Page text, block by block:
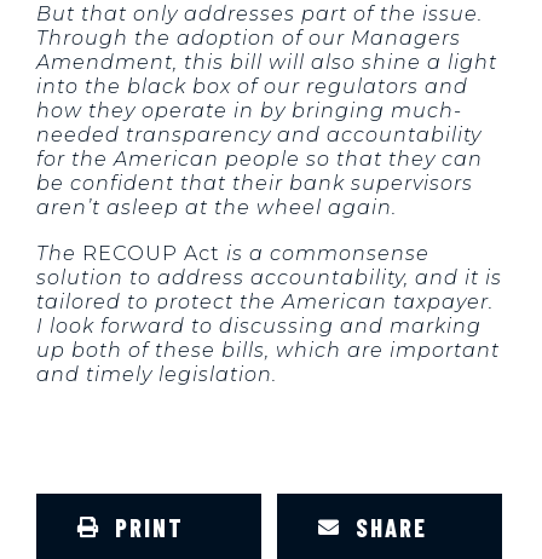
But that only addresses part of the issue.
Through the adoption of our Managers
Amendment, this bill will also shine a light
into the black box of our regulators and
how they operate in by bringing much-
needed transparency and accountability
for the American people so that they can
be confident that their bank supervisors
aren’t asleep at the wheel again.
The RECOUP Act is a commonsense
solution to address accountability, and it is
tailored to protect the American taxpayer.
I look forward to discussing and marking
up both of these bills, which are important
and timely legislation.
PRINT SHARE